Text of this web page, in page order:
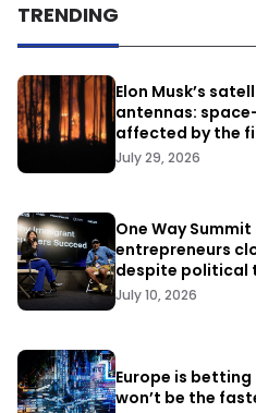
TRENDING
Elon Musk’s
antennas:
affected by the
July 29, 2026
One Way
entrepreneurs
despite political
July 10, 2026
Europe is
won’t be the